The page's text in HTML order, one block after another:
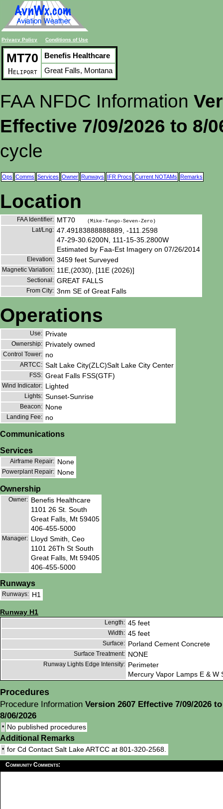
Privacy Policy Conditions of Use
MT70
Heliport
Benefis Healthcare
Great Falls, Montana
FAA NFDC Information
Effective 7/09/2026 to 8/
cycle
Ops Comms Services Owner Runways IFR Procs Current NOTAMs Remarks
Location
FAA Identifier: MT70 (Mike-Tango-Seven-Zero)
Lat/Lng: 47.49183888888889, -111.2598
47-29-30.6200N, 111-15-35.2800W
Estimated by Faa-Est Imagery on 07/26/2014
Elevation: 3459 feet Surveyed
Magnetic Variation: 11E,(2030), [11E (2026)]
Sectional: GREAT FALLS
From City: 3nm SE of Great Falls
Operations
Use: Private
Ownership: Privately owned
Control Tower: no
ARTCC: Salt Lake City(ZLC)Salt Lake City Center
FSS: Great Falls FSS(GTF)
Wind Indicator: Lighted
Lights: Sunset-Sunrise
Beacon: None
Landing Fee: no
Communications
Services
Airframe Repair: None
Powerplant Repair: None
Ownership
Owner: Benefis Healthcare
1101 26 St. South
Great Falls, Mt 59405
406-455-5000
Manager: Lloyd Smith, Ceo
1101 26Th St South
Great Falls, Mt 59405
406-455-5000
Runways
Runways: H1
Runway H1
Length: 45 feet
Width: 45 feet
Surface: Porland Cement Concrete
Surface Treatment: NONE
Runway Lights Edge Intensity: Perimeter
Mercury Vapor Lamps E & W
Procedures
Procedure Information Version 2607 Effective 7/09/2026 to
8/06/2026
• No published procedures
Additional Remarks
• for Cd Contact Salt Lake ARTCC at 801-320-2568.
Community Comments: